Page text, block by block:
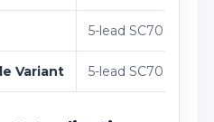
5-lead SC70 (KS-
Variant 5-lead SC70 (KS-